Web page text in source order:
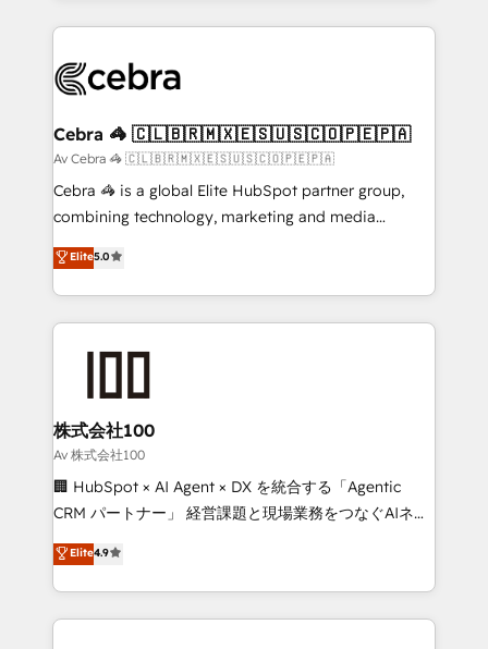
100+ seamless migrations from 15+ different CRMs
implementations, and 5,000+ pages ✨ CS: Clients
CS: 245% organic growth & +751% new visitors for a
full-funnel HubSpot project ✨ CS: 415% conversion
boost with a new HubSpot site Recognized leaders:
🏆 HubSpot Platform Migration Impact Award 🏆
Inbound Campaign of the Year 🏆 Gold AVA Digital
Award for Best Website 🌟 Accreditations: CRM
Cebra 🦓 🇨🇱🇧🇷🇲🇽🇪🇸🇺🇸🇨🇴🇵🇪🇵🇦
Av Cebra 🦓 🇨🇱🇧🇷🇲🇽🇪🇸🇺🇸🇨🇴🇵🇪🇵🇦
Cebra 🦓 is a global Elite HubSpot partner group,
combining technology, marketing and media
expertise across Latin America and Southern
Europe, with teams across 7 countries. Born in Chile,
we combine local insight with international reach to
help businesses grow through technology, creativity,
AI and strategy. For over 12 years, we’ve delivered
end solutions that integrate CRM, AI automation,
inbound and loop marketing, content, and digital
creativity. Our multicultural team works in Spanish,
Portuguese, and English to design scalable strategies
that drive measurable growth. 🌎 Highlights: • 10+
Platform Migration Excellence. • Top 3 Partner of the
Year LATAM 2022, 2023, 2024, 2025. • Partner of the
Elite5.0
株式会社100
Av 株式会社100
🏢 HubSpot × AI Agent × DX を統合する「Agentic
CRM パートナー」 経営課題と現場業務をつなぐAIネイ
ティブ・エージェンシーとして、HubSpot Eliteの実装
力で顧客フロント業務を再設計します。 💡 100inc は何
をする会社か？ HubSpotを共通基盤に、AIエージェン
トを組み込んだ顧客フロント業務（マーケティング・営
Elite4.9